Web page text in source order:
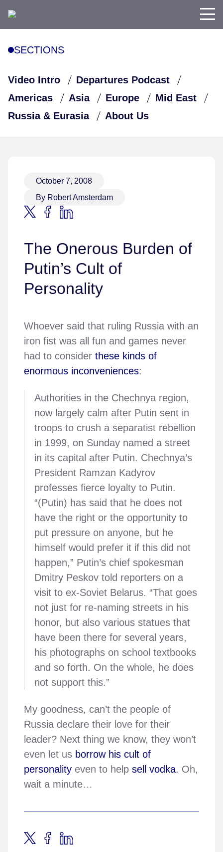
SECTIONS
Video Intro
Departures Podcast
Americas
Asia Europe
Mid East
Russia & Eurasia
About Us
October 7, 2008
By Robert Amsterdam
The Onerous Burden of
Putin’s Cult of
Personality
Whoever said that ruling Russia with an
iron fist was all fun and games never
had to consider these kinds of
enormous inconveniences:
Authorities in the Chechnya region,
now largely calm after Putin sent in
troops to crush a separatist rebellion
in 1999, on Sunday named a street
in its capital after Putin. Chechnya’s
President Ramzan Kadyrov
professes fierce loyalty to Putin.
“(Putin) has said that he does not
have the right or the opportunity to
put pressure on anyone, but he
himself would prefer it if this did not
happen,” Putin’s chief spokesman
Dmitry Peskov told reporters on a
visit to ex-Soviet Belarus. “That goes
not just for re-naming streets in his
honor, but also various statues that
have been there for several years,
his photographs on school textbooks
and so forth. On the whole, he does
not support this.”
My goodness, can’t the people of
Russia declare their love for their
leader? Next thing we know, they won’t
even let us borrow his cult of
personality even to help sell vodka. Oh,
wait a minute…